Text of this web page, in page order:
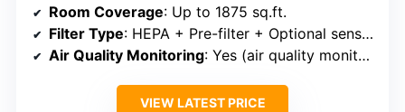
Room Coverage: Up to 1875 sq.ft.
Filter Type: HEPA + Pre-filter + Optional sensors
Air Quality Monitoring: Yes (air quality monitor + app)
VIEW LATEST PRICE